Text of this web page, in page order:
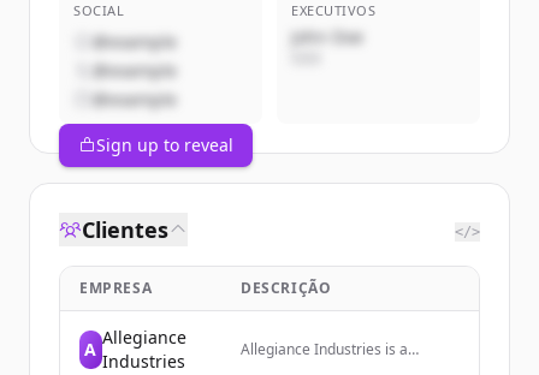
SOCIAL
@example
@example
@example
EXECUTIVOS
John Doe
Sign up to reveal
Clientes </>
EMPRESA DESCRIÇÃO
A
Allegiance
Industries
Allegiance Industries is a